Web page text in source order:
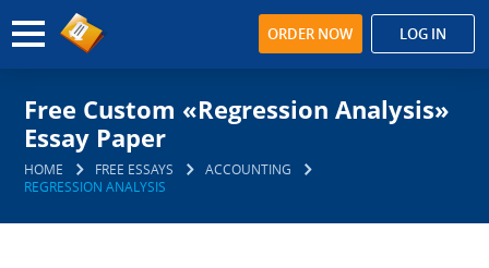
ORDER NOW LOG IN
Free Custom «Regression Analysis»
Essay Paper
HOME FREE ESSAYS
ACCOUNTING
REGRESSION ANALYSIS